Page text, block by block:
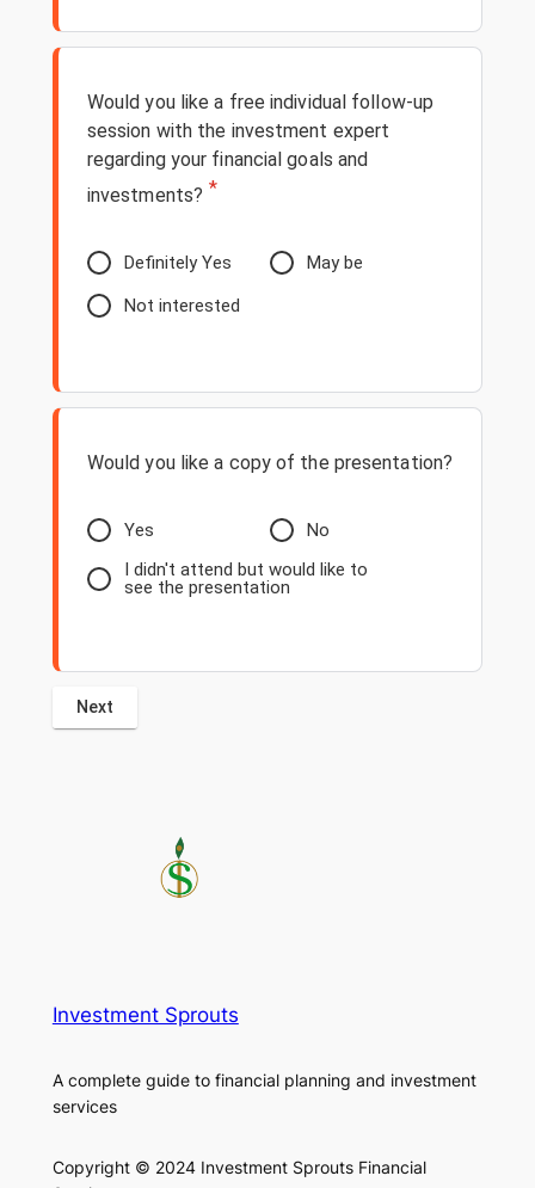
Would you like a free individual follow-up
session with the investment expert
regarding your financial goals and
investments? *
Definitely Yes
May be
Not interested
Would you like a copy of the presentation?
Yes
No
I didn't attend but would like to
see the presentation
Investment Sprouts
A complete guide to financial planning and investment
services
Copyright © 2024 Investment Sprouts Financial